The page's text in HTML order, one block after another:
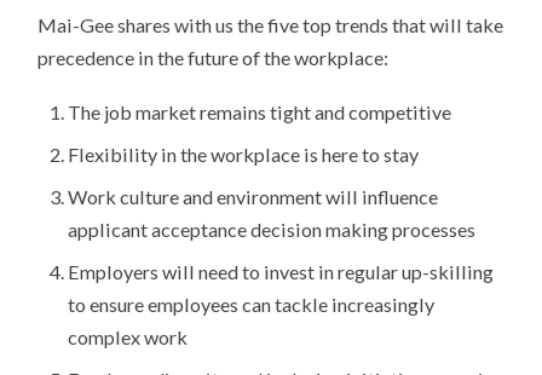
Mai-Gee shares with us the five top trends that will take
precedence in the future of the workplace:
The job market remains tight and competitive
Flexibility in the workplace is here to stay
Work culture and environment will influence
applicant acceptance decision making processes
Employers will need to invest in regular up-skilling
to ensure employees can tackle increasingly
complex work